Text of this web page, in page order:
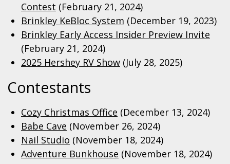
Contest (February 21, 2024)
Brinkley KeBloc System (December 19, 2023)
Brinkley Early Access Insider Preview Invite
(February 21, 2024)
2025 Hershey RV Show (July 28, 2025)
Contestants
Cozy Christmas Office (December 13, 2024)
Babe Cave (November 26, 2024)
Nail Studio (November 18, 2024)
Adventure Bunkhouse (November 18, 2024)